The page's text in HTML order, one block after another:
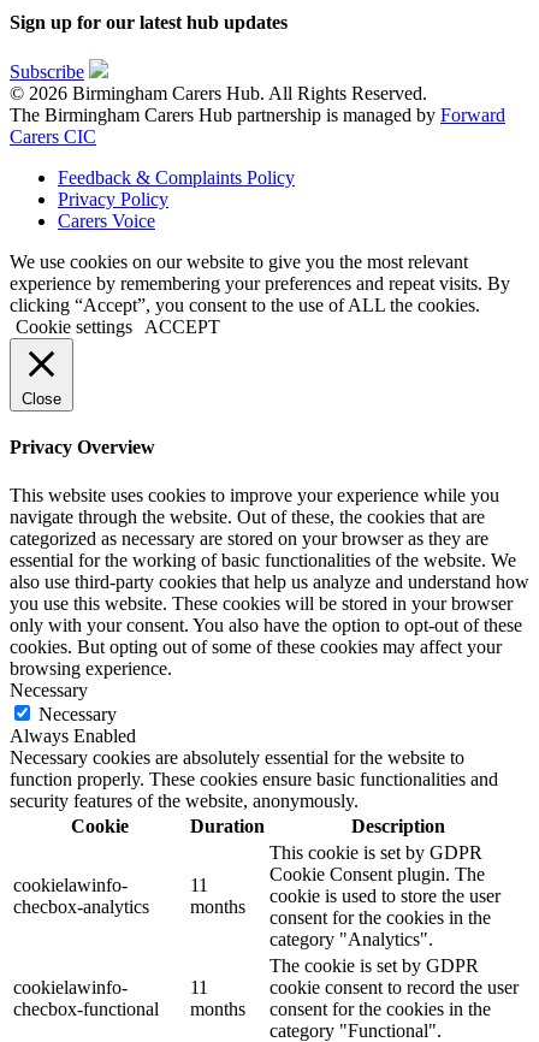
Sign up for our latest hub updates
Subscribe
© 2026 Birmingham Carers Hub. All Rights Reserved.
The Birmingham Carers Hub partnership is managed by Forward
Carers CIC
Feedback & Complaints Policy
Privacy Policy
Carers Voice
We use cookies on our website to give you the most relevant
experience by remembering your preferences and repeat visits. By
clicking “Accept”, you consent to the use of ALL the cookies.
Cookie settings
ACCEPT
Close
Privacy Overview
This website uses cookies to improve your experience while you
navigate through the website. Out of these, the cookies that are
categorized as necessary are stored on your browser as they are
essential for the working of basic functionalities of the website. We
also use third-party cookies that help us analyze and understand how
you use this website. These cookies will be stored in your browser
only with your consent. You also have the option to opt-out of these
cookies. But opting out of some of these cookies may affect your
browsing experience.
Necessary
Necessary
Always Enabled
Necessary cookies are absolutely essential for the website to
function properly. These cookies ensure basic functionalities and
security features of the website, anonymously.
Cookie
Duration Description
cookielawinfo-
checbox-analytics
11
months
This cookie is set by GDPR
Cookie Consent plugin. The
cookie is used to store the user
consent for the cookies in the
category "Analytics".
cookielawinfo-
checbox-functional
11
months
The cookie is set by GDPR
cookie consent to record the user
consent for the cookies in the
category "Functional".